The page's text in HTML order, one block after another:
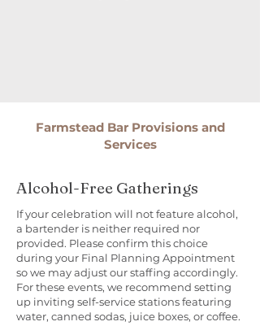
Farmstead Bar Provisions and
Services
Alcohol-Free Gatherings
If your celebration will not feature alcohol,
a bartender is neither required nor
provided. Please confirm this choice
during your Final Planning Appointment
so we may adjust our staffing accordingly.
For these events, we recommend setting
up inviting self-service stations featuring
water, canned sodas, juice boxes, or coffee.